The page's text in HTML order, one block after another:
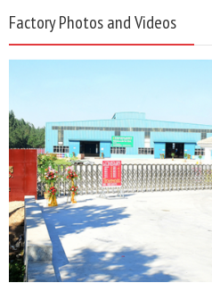
Factory Photos and Videos